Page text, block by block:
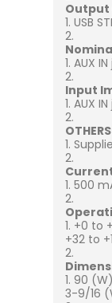
Output
USB
AUX
Input
AUX
OTHERS
500
+0 to
+32 to
90
3-9/16